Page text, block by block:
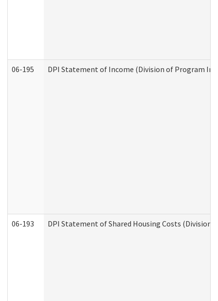
06-195 DPI Statement of Income (Division of Program
06-193 DPI Statement of Shared Housing Costs